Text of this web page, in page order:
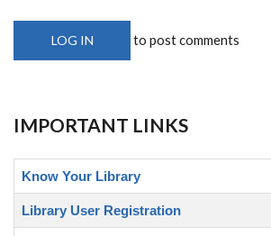
LOG IN to post comments
IMPORTANT LINKS
Know Your Library
Library User Registration